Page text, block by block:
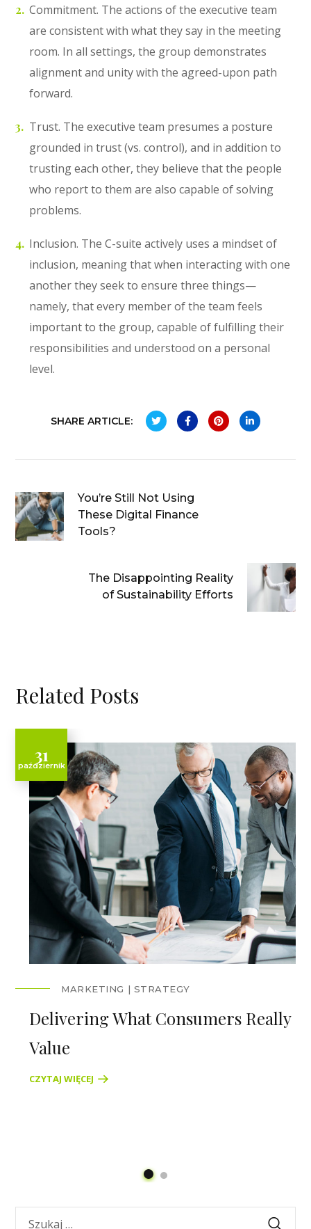
Commitment. The actions of the executive team
are consistent with what they say in the meeting
room. In all settings, the group demonstrates
alignment and unity with the agreed-upon path
forward.
Trust. The executive team presumes a posture
grounded in trust (vs. control), and in addition to
trusting each other, they believe that the people
who report to them are also capable of solving
problems.
Inclusion. The C-suite actively uses a mindset of
inclusion, meaning that when interacting with one
another they seek to ensure three things—
namely, that every member of the team feels
important to the group, capable of fulfilling their
responsibilities and understood on a personal
level.
SHARE ARTICLE:
You’re Still Not Using
These Digital Finance
Tools?
The Disappointing Reality
of Sustainability Efforts
Related Posts
31
październik
MARKETING STRATEGY
Delivering What Consumers Really
Value
CZYTAJ WIĘCEJ